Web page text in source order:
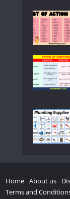
Home About us
Terms and